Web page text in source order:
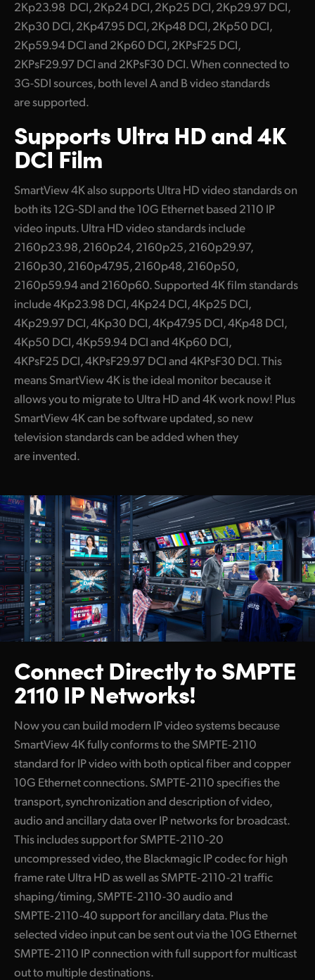
2Kp23.98 DCI, 2Kp24 DCI, 2Kp25 DCI, 2Kp29.97 DCI,
2Kp30 DCI, 2Kp47.95 DCI, 2Kp48 DCI, 2Kp50 DCI,
2Kp59.94 DCI and 2Kp60 DCI, 2KPsF25 DCI,
2KPsF29.97 DCI and 2KPsF30 DCI. When connected to
3G-SDI sources, both level A and B video standards
are supported.
Supports Ultra HDand 4K
DCI Film
SmartView 4K also supports Ultra HD video standards on
both its 12G-SDI and the 10G Ethernet based 2110 IP
video inputs. Ultra HD video standards include
2160p23.98, 2160p24, 2160p25, 2160p29.97,
2160p30, 2160p47.95, 2160p48, 2160p50,
2160p59.94 and 2160p60. Supported 4K film standards
include 4Kp23.98 DCI, 4Kp24 DCI, 4Kp25 DCI,
4Kp29.97 DCI, 4Kp30 DCI, 4Kp47.95 DCI, 4Kp48 DCI,
4Kp50 DCI, 4Kp59.94 DCI and 4Kp60 DCI,
4KPsF25 DCI, 4KPsF29.97 DCI and 4KPsF30 DCI. This
means SmartView 4K is the ideal monitor because it
allows you to migrate to Ultra HD and 4K work now! Plus
SmartView 4K can be software updated, so new
television standards can be added when they
are invented.
Connect Directly toSMPTE
2110 IP Networks!
Now you can build modern IP video systems because
SmartView 4K fully conforms to the SMPTE‑2110
standard for IP video with both optical fiber and copper
10G Ethernet connections. SMPTE‑2110 specifies the
transport, synchronization and description of video,
audio and ancillary data over IP networks for broadcast.
This includes support forSMPTE‑2110-20
uncompressed video, the Blackmagic IP codecfor high
frame rate Ultra HD as well as SMPTE‑2110-21 traffic
shaping/timing, SMPTE‑2110-30 audio and
SMPTE‑2110-40 support for ancillary data. Plus the
selected video input can be sent out via the 10G Ethernet
SMPTE‑2110 IP connection with full support for multicast
out to multiple destinations.